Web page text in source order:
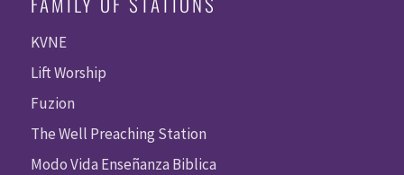
KVNE
Lift Worship
Fuzion
The Well Preaching Station
Modo Vida Enseñanza Biblica